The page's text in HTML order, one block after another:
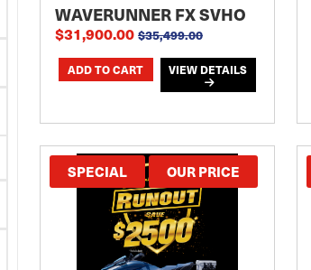
WAVERUNNER FX SVHO
$31,900.00 $35,499.00
VIEW DETAILS
SPECIAL OUR PRICE